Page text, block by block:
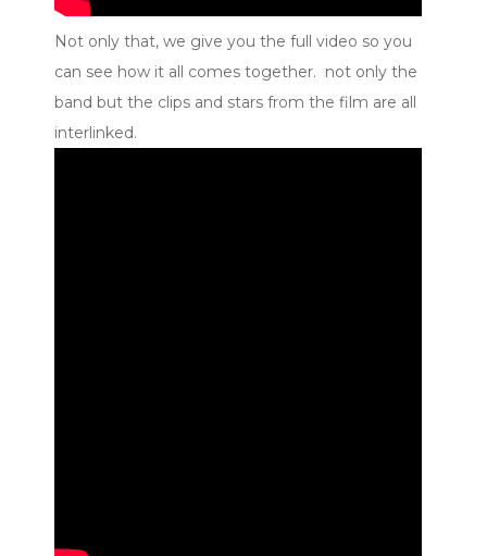
Not only that, we give you the full video so you
can see how it all comes together. not only the
band but the clips and stars from the film are all
interlinked.